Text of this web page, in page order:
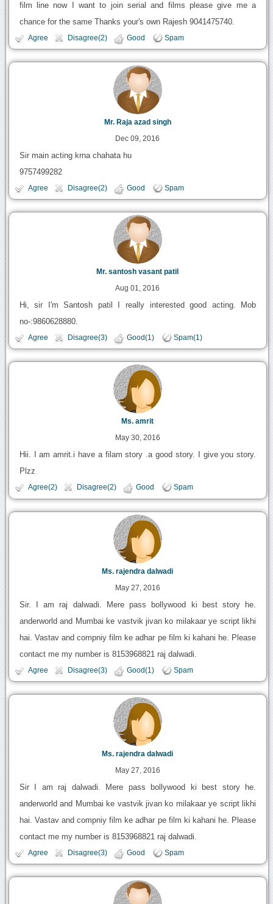
film line now I want to join serial and films please give me a
chance for the same Thanks your's own Rajesh 9041475740.
Agree Disagree(2) Good Spam
Mr. Raja azad singh
Dec 09, 2016
Sir main acting krna chahata hu
9757499282
Agree Disagree(2) Good Spam
Mr. santosh vasant patil
Aug 01, 2016
Hi, sir I'm Santosh patil I really interested good acting. Mob
no-:9860628880.
Agree Disagree(3) Good(1) Spam(1)
Ms. amrit
May 30, 2016
Hii. I am amrit.i have a filam story .a good story. I give you story.
Plzz
Agree(2) Disagree(2) Good Spam
Ms. rajendra dalwadi
May 27, 2016
Sir. I am raj dalwadi. Mere pass bollywood ki best story he.
anderworld and Mumbai ke vastvik jivan ko milakaar ye script likhi
hai. Vastav and compniy film ke adhar pe film ki kahani he. Please
contact me my number is 8153968821 raj dalwadi.
Agree Disagree(3) Good(1) Spam
Ms. rajendra dalwadi
May 27, 2016
Sir I am raj dalwadi. Mere pass bollywood ki best story he.
anderworld and Mumbai ke vastvik jivan ko milakaar ye script likhi
hai. Vastav and compniy film ke adhar pe film ki kahani he. Please
contact me my number is 8153968821 raj dalwadi.
Agree Disagree(3) Good Spam